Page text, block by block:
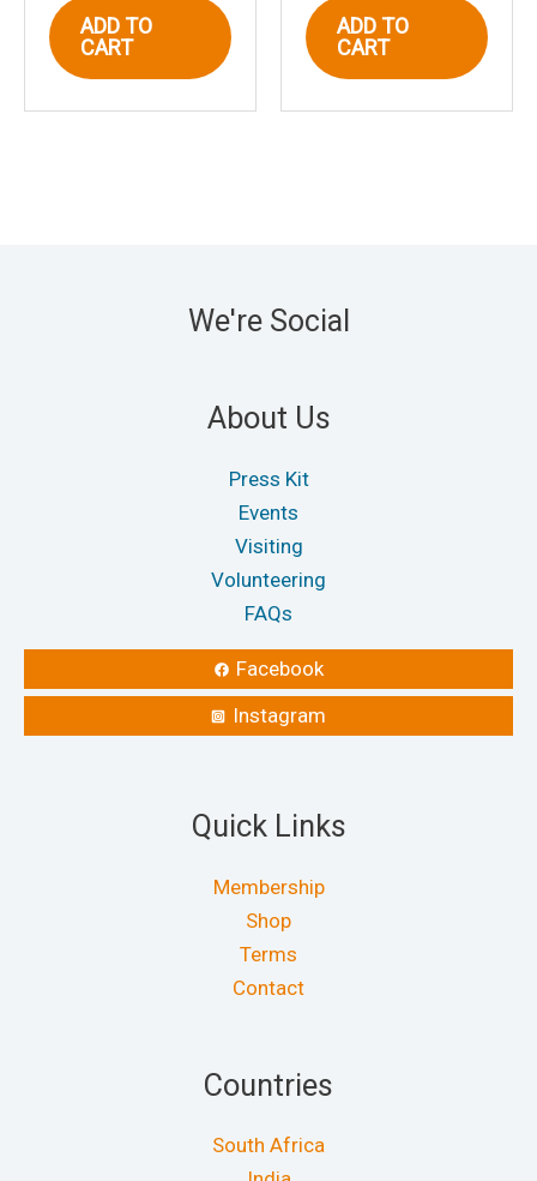
ADD TO
CART
ADD TO
CART
We're Social
About Us
Press Kit
Events
Visiting
Volunteering
FAQs
Facebook
Instagram
Quick Links
Membership
Shop
Terms
Contact
Countries
South Africa